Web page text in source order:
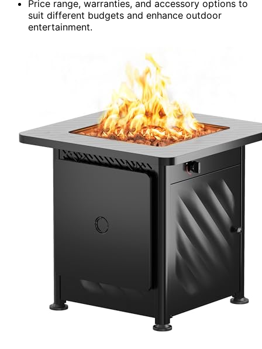
Price range, warranties, and accessory options to
suit different budgets and enhance outdoor
entertainment.